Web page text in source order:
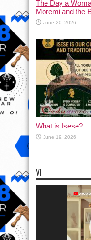
The Day a
Moremi and the
June 20, 2026
What is Isese?
June 19, 2026
VI